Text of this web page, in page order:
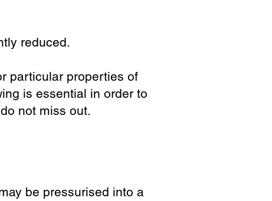
reduced.
particular properties of
is essential in order to
not miss out.
be pressurised into a